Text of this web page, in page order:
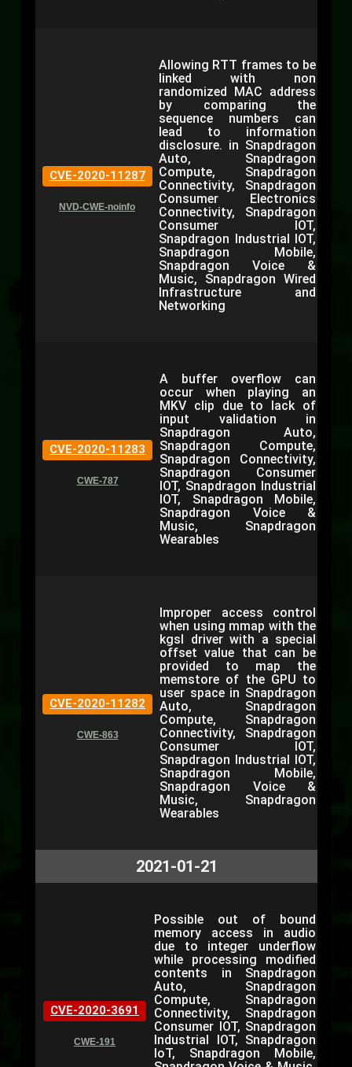
CVE-2020-11287
NVD-CWE-noinfo
Allowing RTT frames to be
linked with non
randomized MAC address
by comparing the
sequence numbers can
lead to information
disclosure. in Snapdragon
Auto, Snapdragon
Compute, Snapdragon
Connectivity, Snapdragon
Consumer Electronics
Connectivity, Snapdragon
Consumer IOT,
Snapdragon Industrial IOT,
Snapdragon Mobile,
Snapdragon Voice &
Music, Snapdragon Wired
Infrastructure and
Networking
CVE-2020-11283
CWE-787
A buffer overflow can
occur when playing an
MKV clip due to lack of
input validation in
Snapdragon Auto,
Snapdragon Compute,
Snapdragon Connectivity,
Snapdragon Consumer
IOT, Snapdragon Industrial
IOT, Snapdragon Mobile,
Snapdragon Voice &
Music, Snapdragon
Wearables
CVE-2020-11282
CWE-863
Improper access control
when using mmap with the
kgsl driver with a special
offset value that can be
provided to map the
memstore of the GPU to
user space in Snapdragon
Auto, Snapdragon
Compute, Snapdragon
Connectivity, Snapdragon
Consumer IOT,
Snapdragon Industrial IOT,
Snapdragon Mobile,
Snapdragon Voice &
Music, Snapdragon
Wearables
2021-01-21
CVE-2020-3691
CWE-191
Possible out of bound
memory access in audio
due to integer underflow
while processing modified
contents in Snapdragon
Auto, Snapdragon
Compute, Snapdragon
Connectivity, Snapdragon
Consumer IOT, Snapdragon
Industrial IOT, Snapdragon
IoT, Snapdragon Mobile,